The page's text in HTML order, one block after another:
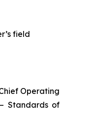
field
Operating
Standards of